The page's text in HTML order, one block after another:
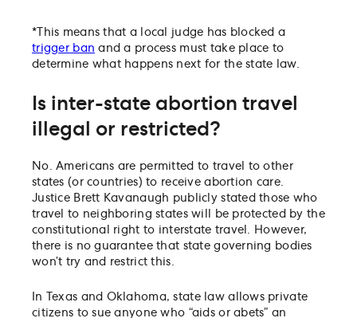
*This means that a local judge has blocked a
trigger ban and a process must take place to
determine what happens next for the state law.
Is inter-state abortion travel
illegal or restricted?
No. Americans are permitted to travel to other
states (or countries) to receive abortion care.
Justice Brett Kavanaugh publicly stated those who
travel to neighboring states will be protected by the
constitutional right to interstate travel. However,
there is no guarantee that state governing bodies
won’t try and restrict this.
In Texas and Oklahoma, state law allows private
citizens to sue anyone who “aids or abets” an